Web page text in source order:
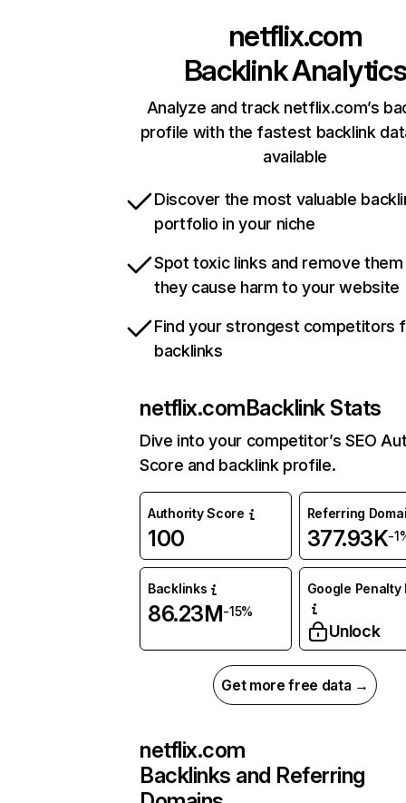
netflix.com
Backlink Analytics
Analyze and track netflix.com’s
profile with the fastest backlink
available
Discover the most valuable
portfolio in your niche
Spot toxic links and remove
they cause harm to your website
Find your strongest competitors
backlinks
netflix.comBacklink Stats
Dive into your competitor’s SEO
Score and backlink profile.
Authority Score
100
Referring
377.93K-
Backlinks
86.23M-15%
Google Penalty
Unlock
Get more free data →
netflix.com
Backlinks and Referring